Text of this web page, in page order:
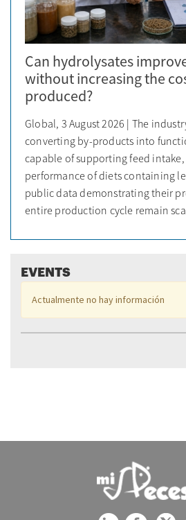
Can hydrolysates
without increasing the
produced?
Global, 3 August 2026 | The
converting by-products into
capable of supporting feed
performance of diets containing
public data demonstrating their
entire production cycle remain
EVENTS
Actualmente no hay información